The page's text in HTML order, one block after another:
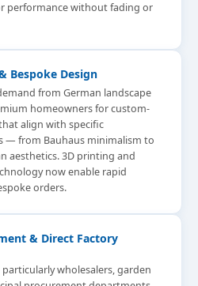
performance without fading or
Bespoke Design
from German landscape
homeowners for custom-
align with specific
— from Bauhaus minimalism to
aesthetics. 3D printing and
now enable rapid
orders.
& Direct Factory
wholesalers, garden